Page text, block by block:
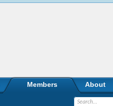
Members About